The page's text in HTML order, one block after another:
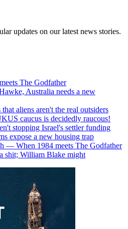
updates on our latest news stories.
The Godfather
Australia needs a new
aliens aren't the real outsiders
caucus is decidedly raucous!
stopping Israel's settler funding
expose a new housing trap
— When 1984 meets The Godfather
shit; William Blake might